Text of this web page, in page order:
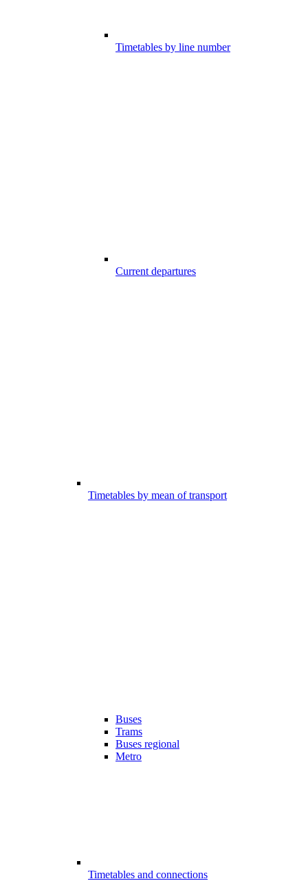
Timetables by line number
Current departures
Timetables by mean of transport
Buses
Trams
Buses regional
Metro
Timetables and connections